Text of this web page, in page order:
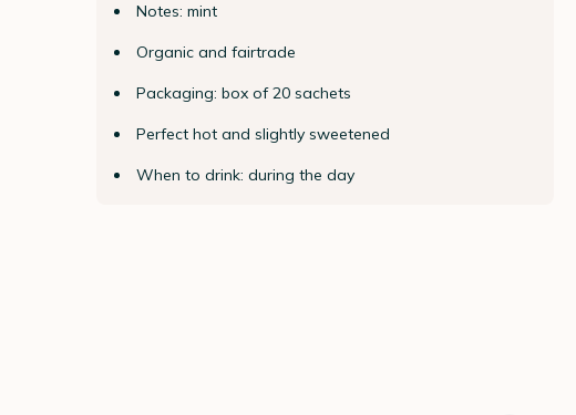
Notes: mint
Organic and fairtrade
Packaging: box of 20 sachets
Perfect hot and slightly sweetened
When to drink: during the day